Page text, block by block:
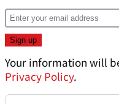
Your information will
Privacy Policy.